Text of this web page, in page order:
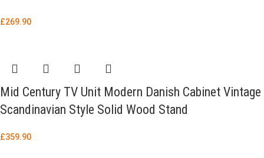
£269.90
Mid Century TV Unit Modern Danish Cabinet Vintage
Scandinavian Style Solid Wood Stand
£359.90